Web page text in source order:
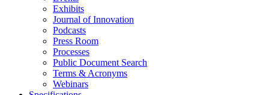
Exhibits
Journal of Innovation
Podcasts
Press Room
Processes
Public Document Search
Terms & Acronyms
Webinars